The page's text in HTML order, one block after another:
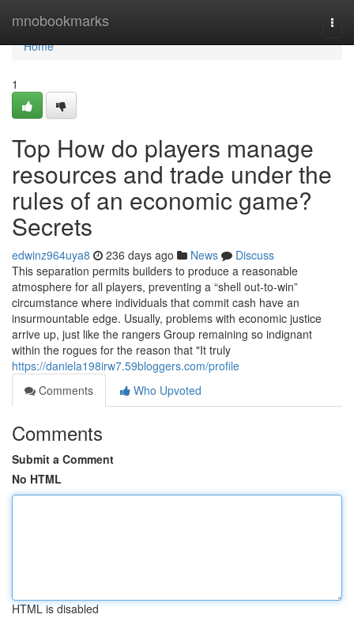
mnobookmarks
Home
Home
1
Top How do players manage
resources and trade under the
rules of an economic game?
Secrets
edwinz964uya8 236 days ago News
Discuss
This separation permits builders to produce a reasonable
atmosphere for all players, preventing a “shell out-to-win”
circumstance where individuals that commit cash have an
insurmountable edge. Usually, problems with economic justice
arrive up, just like the rangers Group remaining so indignant
within the rogues for the reason that "It truly
https://daniela198irw7.59bloggers.com/profile
Comments
Who Upvoted
Comments
Submit a Comment
No HTML
HTML is disabled